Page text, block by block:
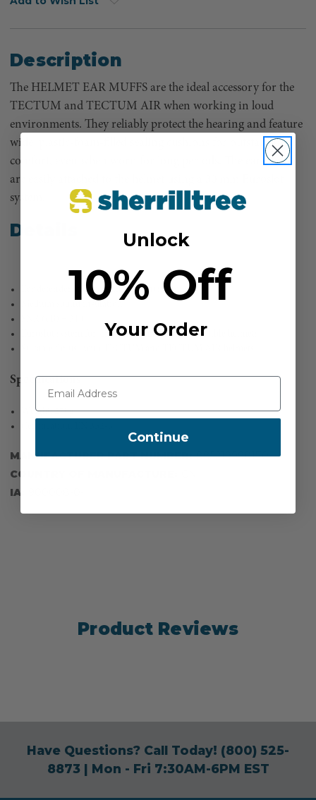
Description
The HELMET EAR MUFFS are the ideal accessory for the
TECTUM and TECTUM AIR when working in loud
environments. They reliably protect the hearing and feature
wide, plastic-foam-filled sealing cushions for outstanding
comfort, even when worn for long periods. The ear muffs
are easily attached to the helmet using a 30 mm Euroslot
system.
Details
Ear defenders for work in loud environments
Euroslot system for simple attachment to compatible helmets
Specifications
Weight: 270g
MANUFACTURER PART NUMBER: 885219990170
COUNTRY OF MANUFACTURE:
IA:
Product Reviews
Have Questions? Call Today! (800) 525-
8873| Mon - Fri 7:30AM-6PM EST
Unlock
10% Off
Your Order
Continue